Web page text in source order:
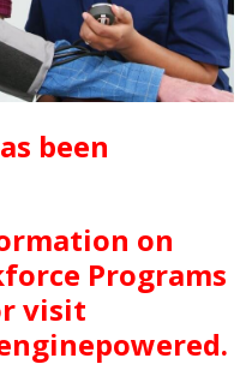
been
on
Programs
visit